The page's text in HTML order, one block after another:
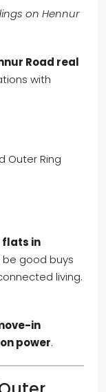
on Hennur
Road real
with
Outer Ring
flats in
be good buys
living.
in
power.